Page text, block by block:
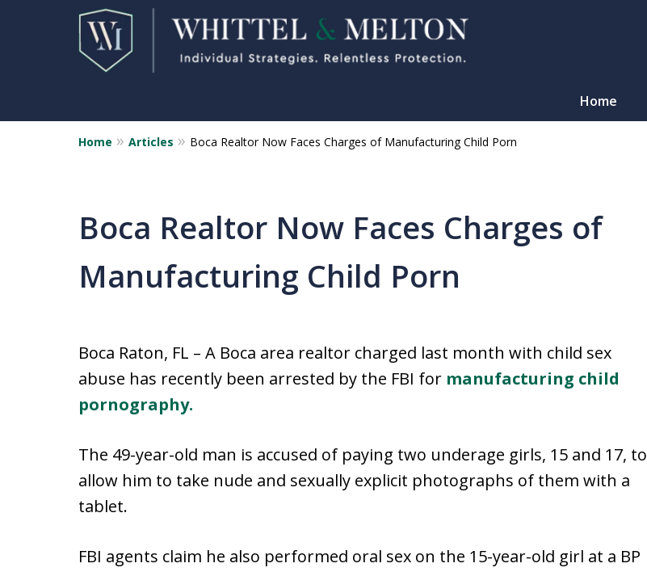
Home
Statewide Representation for
Sex Related Crimes
CONTACT US FOR A FREE CONSULTATION
Home Articles Boca Realtor Now Faces Charges of Manufacturing Child Porn
Boca Realtor Now Faces Charges of
Manufacturing Child Porn
Boca Raton, FL – A Boca area realtor charged last month with child sex
abuse has recently been arrested by the FBI for manufacturing child
pornography.
The 49-year-old man is accused of paying two underage girls, 15 and 17, to
allow him to take nude and sexually explicit photographs of them with a
tablet.
FBI agents claim he also performed oral sex on the 15-year-old girl at a BP